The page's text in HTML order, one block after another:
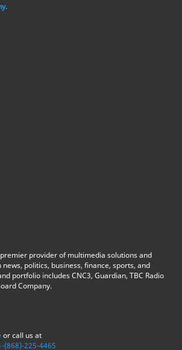
provider of multimedia solutions and
politics, business, finance, sports, and
portfolio includes CNC3, Guardian, TBC Radio
Company.
or call us at
(868)-225-4465